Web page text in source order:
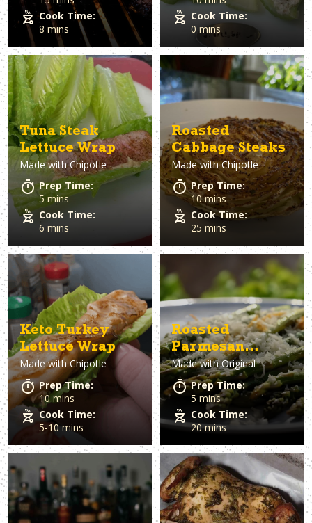
Cook Time:
8 mins
Cook Time:
0 mins
Tuna Steak
Lettuce Wrap
Made withChipotle
Prep Time:
5 mins
Cook Time:
6 mins
Roasted
Cabbage Steaks
Made withChipotle
Prep Time:
10 mins
Cook Time:
25 mins
Keto Turkey
Lettuce Wrap
Made withChipotle
Prep Time:
10 mins
Cook Time:
5-10 mins
Roasted
Parmesan
Asparagus
Made withOriginal
Prep Time:
5 mins
Cook Time:
20 mins